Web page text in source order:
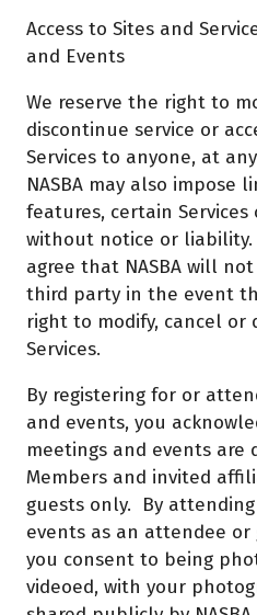
Access to Sites and
and Events
We reserve the right to
discontinue service or
Services to anyone, at
NASBA may also impose
features, certain
without notice or liability.
agree that NASBA will
third party in the event
right to modify, cancel or
Services.
By registering for or
and events, you
meetings and events are
Members and invited
guests only. By
events as an attendee
you consent to being
videoed, with your